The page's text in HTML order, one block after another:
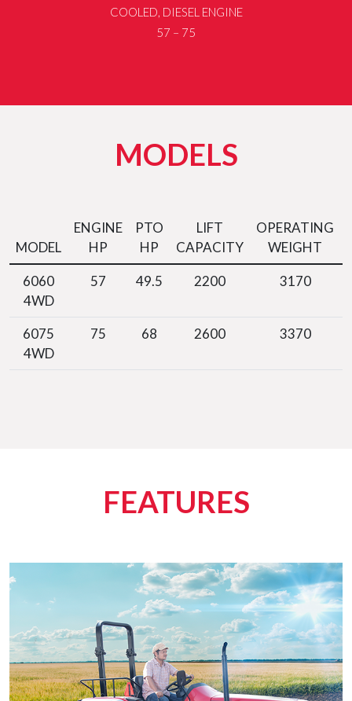
COOLED, DIESEL ENGINE
57 – 75
MODELS
MODEL
ENGINE
HP
PTO
HP
LIFT
CAPACITY
OPERATING
WEIGHT
6060
4WD
57 49.5 2200 3170
6075
4WD
75 68 2600 3370
FEATURES